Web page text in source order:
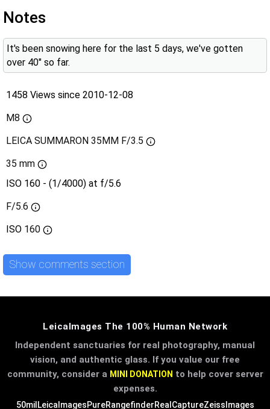
Notes
It's been snowing here for the last 5 days, we've gotten
over 40" so far.
1458 Views since 2010-12-08
M8
LEICA SUMMARON 35MM F/3.5
35 mm
ISO 160 - (1/4000) at f/5.6
F/5.6
ISO 160
Show comments section
LeicaImages The 100% Human Network
Independent sanctuaries for real photography, manual
vision, and authentic glass. If you value our free
community, consider a MINI DONATION to help cover server
expenses.
50mil LeicaImagesPureRangefinderRealCaptureZeissImages